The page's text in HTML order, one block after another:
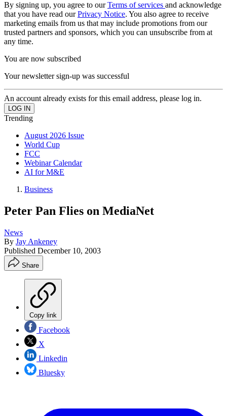
By signing up, you agree to ourTerms of services and acknowledge
that you have read ourPrivacy Notice. You also agree to receive
marketing emails from us that may include promotions from our
trusted partners and sponsors, which you can unsubscribe from at
any time.
You are now subscribed
Your newsletter sign-up was successful
An account already exists for this email address, please log in.
Trending
August 2026 Issue
World Cup
FCC
Webinar Calendar
AI for M&E
Business
Peter Pan Flies on MediaNet
News
By Jay Ankeney
Published December 10, 2003
Share
Copy link
Facebook
X
Linkedin
Bluesky